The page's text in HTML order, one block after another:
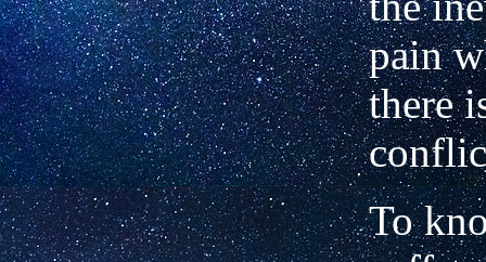
pain
there
To